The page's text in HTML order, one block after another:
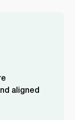
aligned